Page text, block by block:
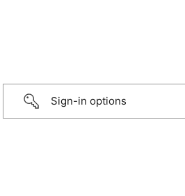
Sign-in options